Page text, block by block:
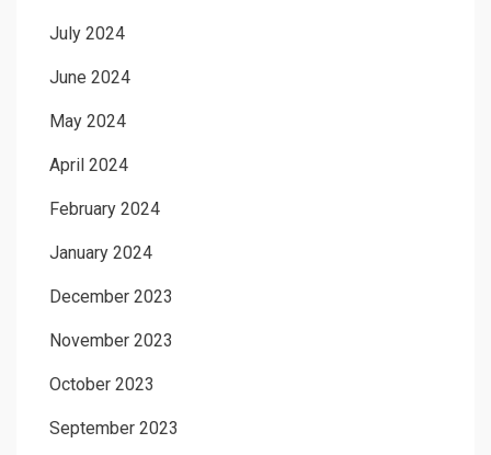
July 2024
June 2024
May 2024
April 2024
February 2024
January 2024
December 2023
November 2023
October 2023
September 2023